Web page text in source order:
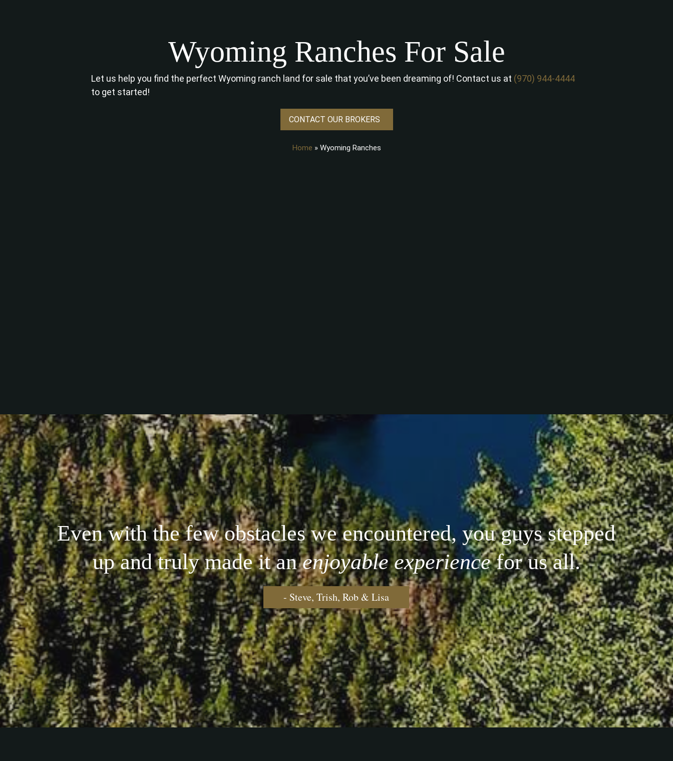
Wyoming Ranches For Sale
Let us help you find the perfect Wyoming ranch land for sale that you’ve been dreaming of! Contact us at (970) 944-4444
to get started!
CONTACT OUR BROKERS
Home » Wyoming Ranches
Even with the few obstacles we encountered, you guys stepped
up and truly made it anenjoyable experiencefor us all.
- Steve, Trish, Rob & Lisa